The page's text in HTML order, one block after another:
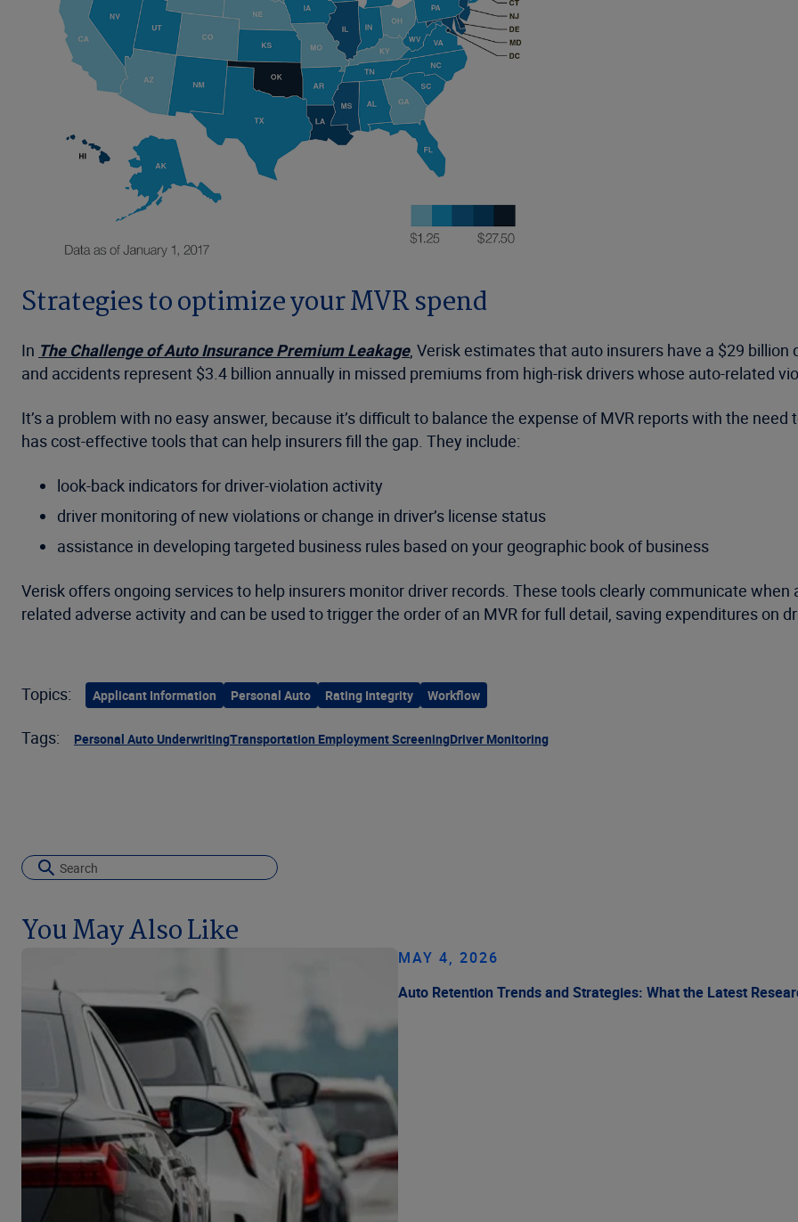
Strategies to optimize your MVR spend
In The Challenge of Auto Insurance Premium Leakage, Verisk estimates that auto insurers have a $29
and accidents represent $3.4 billion annually in missed premiums from high-risk drivers whose auto-related
It’s a problem with no easy answer, because it’s difficult to balance the expense of MVR reports with the
has cost-effective tools that can help insurers fill the gap. They include:
look-back indicators for driver-violation activity
driver monitoring of new violations or change in driver’s license status
assistance in developing targeted business rules based on your geographic book of business
Verisk offers ongoing services to help insurers monitor driver records. These tools clearly communicate
related adverse activity and can be used to trigger the order of an MVR for full detail, saving expenditures on
Topics: Applicant Information Personal Auto Rating Integrity Workflow
Tags: Personal Auto UnderwritingTransportation Employment ScreeningDriver Monitoring
You May Also Like
MAY 4, 2026
Auto Retention Trends and Strategies: What the Latest